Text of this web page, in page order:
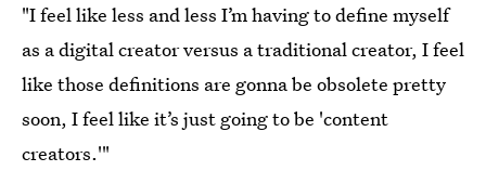
"I feel like less and less I’m having to define myself
as a digital creator versus a traditional creator, I feel
like those definitions are gonna be obsolete pretty
soon, I feel like it’s just going to be 'content
creators.'"